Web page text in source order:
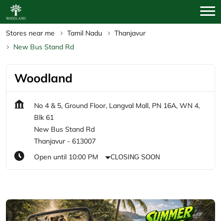
Stores near me Tamil Nadu
Thanjavur
New Bus Stand Rd
Woodland
No 4 & 5, Ground Floor, Langval Mall, PN 16A, WN 4,
Blk 61
New Bus Stand Rd
Thanjavur - 613007
Open until 10:00 PM
CLOSING SOON